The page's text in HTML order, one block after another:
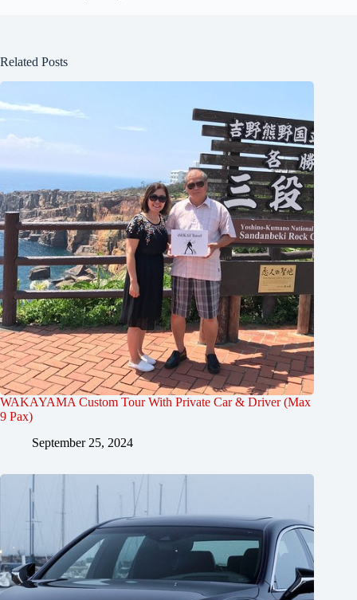
Related Posts
WAKAYAMA Custom Tour With Private Car & Driver (Max
9 Pax)
September 25, 2024